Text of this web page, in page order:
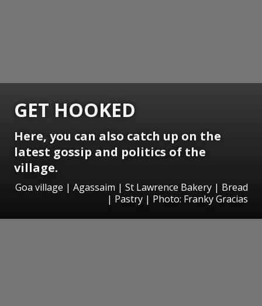
GET HOOKED
Here, you can also catch up on the
latest gossip and politics of the
village.
Goa village | Agassaim | St Lawrence Bakery | Bread
| Pastry | Photo: Franky Gracias